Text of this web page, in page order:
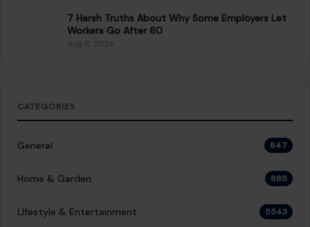
7 Harsh Truths About Why Some Employers Let
Workers Go After 60
Aug 8, 2026
CATEGORIES
General 647
Home & Garden 685
LIfestyle & Entertainment 5543